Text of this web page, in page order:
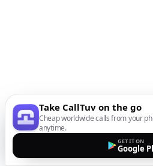
Take CallTuv on the go
Cheap worldwide calls from your
anytime.
GET IT ON
Google